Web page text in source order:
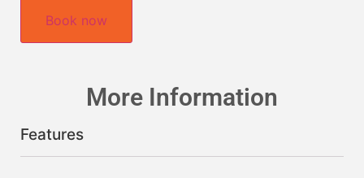
More Information
Features
Book now